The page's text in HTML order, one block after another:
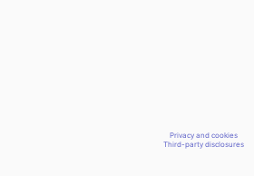
Privacy and cookies
Third-party disclosures